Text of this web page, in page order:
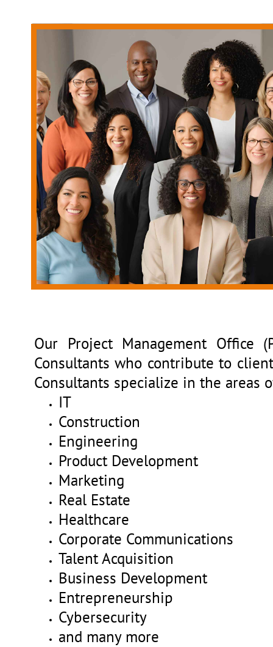
Our Project Management Office
Consultants who contribute to
Consultants specialize in the areas
IT
Construction
Engineering
Product Development
Marketing
Real Estate
Healthcare
Corporate Communications
Talent Acquisition
Business Development
Entrepreneurship
Cybersecurity
and many more